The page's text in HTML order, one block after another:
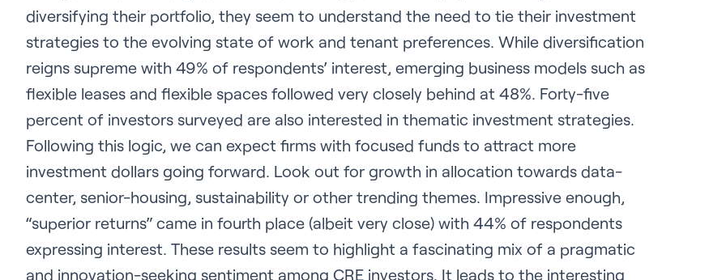
diversifying their portfolio, they seem to understand the need to tie their investment
strategies to the evolving state of work and tenant preferences. While diversification
reigns supreme with 49% of respondents’ interest, emerging business models such as
flexible leases and flexible spaces followed very closely behind at 48%. Forty-five
percent of investors surveyed are also interested in thematic investment strategies.
Following this logic, we can expect firms with focused funds to attract more
investment dollars going forward. Look out for growth in allocation towards data-
center, senior-housing, sustainability or other trending themes. Impressive enough,
“superior returns” came in fourth place (albeit very close) with 44% of respondents
expressing interest. These results seem to highlight a fascinating mix of a pragmatic
and innovation-seeking sentiment among CRE investors. It leads to the interesting